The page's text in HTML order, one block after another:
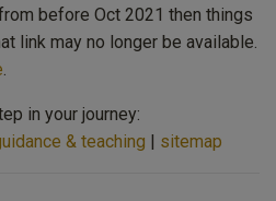
before Oct 2021 then things
link may no longer be available.
in your journey:
& teaching | sitemap